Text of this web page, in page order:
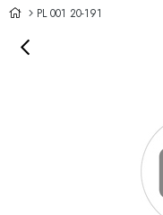
PL 001 20-191